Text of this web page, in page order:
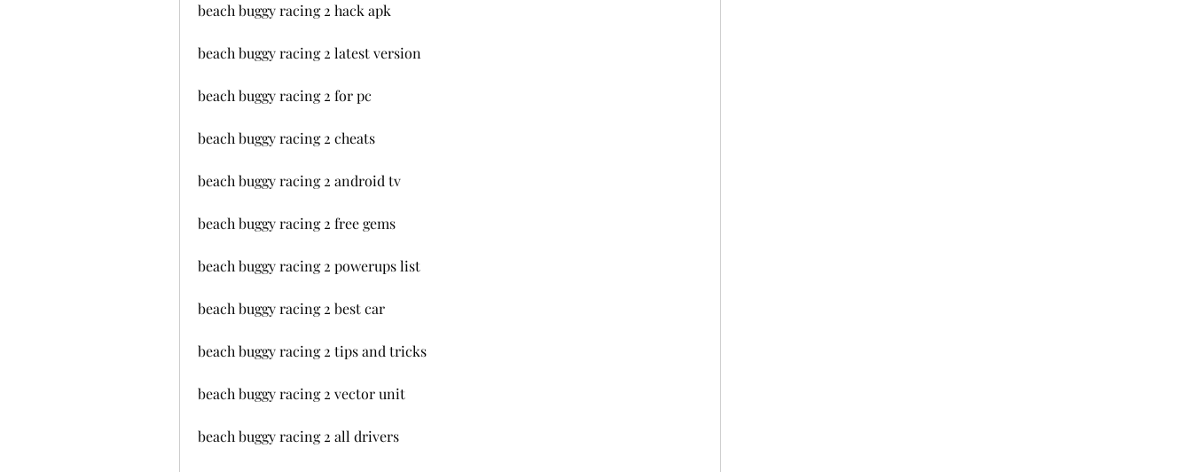
beach buggy racing 2 hack apk
beach buggy racing 2 latest version
beach buggy racing 2 for pc
beach buggy racing 2 cheats
beach buggy racing 2 android tv
beach buggy racing 2 free gems
beach buggy racing 2 powerups list
beach buggy racing 2 best car
beach buggy racing 2 tips and tricks
beach buggy racing 2 vector unit
beach buggy racing 2 all drivers